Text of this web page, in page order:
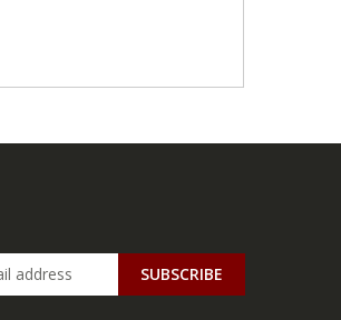
SUBSCRIBE